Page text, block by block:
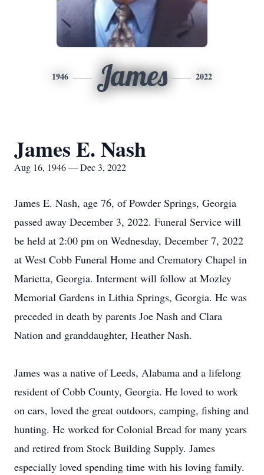
1946 James 2022
James E. Nash
Aug 16, 1946 — Dec 3, 2022
James E. Nash, age 76, of Powder Springs, Georgia
passed away December 3, 2022. Funeral Service will
be held at 2:00 pm on Wednesday, December 7, 2022
at West Cobb Funeral Home and Crematory Chapel in
Marietta, Georgia. Interment will follow at Mozley
Memorial Gardens in Lithia Springs, Georgia. He was
preceded in death by parents Joe Nash and Clara
Nation and granddaughter, Heather Nash.
James was a native of Leeds, Alabama and a lifelong
resident of Cobb County, Georgia. He loved to work
on cars, loved the great outdoors, camping, fishing and
hunting. He worked for Colonial Bread for many years
and retired from Stock Building Supply. James
especially loved spending time with his loving family.